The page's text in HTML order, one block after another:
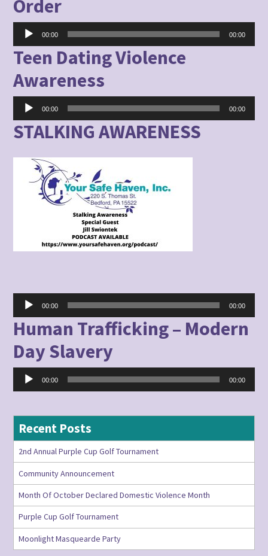
Order
Audio
Player
00:00 00:00
Teen Dating Violence
Awareness
Audio
Player
00:00 00:00
STALKING AWARENESS
Audio
Player
00:00 00:00
Human Trafficking – Modern
Day Slavery
Audio
Player
00:00 00:00
Recent Posts
2nd Annual Purple Cup Golf Tournament
Community Announcement
Month Of October Declared Domestic Violence Month
Purple Cup Golf Tournament
Moonlight Masquearde Party